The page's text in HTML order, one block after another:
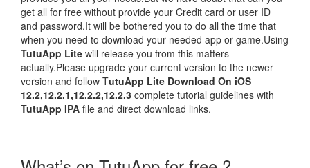
get all for free without provide your Credit card or user ID
and password.It will be bothered you to do all the time that
when you need to download your needed app or game.Using
TutuApp Lite will release you from this matters
actually.Please upgrade your current version to the newer
version and follow TutuApp Lite Download On iOS
12.2,12.2.1,12.2.2,12.2.3 complete tutorial guidelines with
TutuApp IPA file and direct download links.